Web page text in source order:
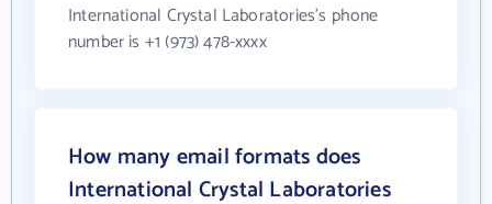
International Crystal Laboratories's phone
number is +1 (973) 478-xxxx
How many email formats does
International Crystal Laboratories